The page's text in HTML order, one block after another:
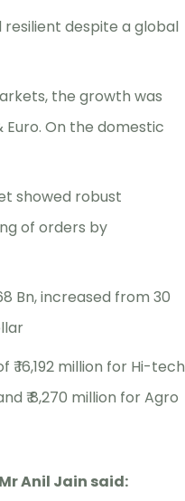
despite a global
the growth was
On the domestic
showed robust
of orders by
Bn, increased from 30
16,192 million for Hi-tech
₹ 8,270 million for Agro
Anil Jain said: